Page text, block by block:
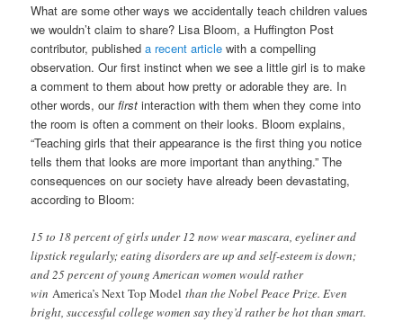
What are some other ways we accidentally teach children values
we wouldn’t claim to share? Lisa Bloom, a Huffington Post
contributor, publisheda recent articlewith a compelling
observation. Our first instinct when we see a little girl is to make
a comment to them about how pretty or adorable they are. In
other words, ourfirstinteraction with them when they come into
the room is often a comment on their looks. Bloom explains,
“Teaching girls that their appearance is the first thing you notice
tells them that looks are more important than anything.” The
consequences on our society have already been devastating,
according to Bloom:
15 to 18 percent of girls under 12 now wear mascara, eyeliner and
lipstick regularly; eating disorders are up and self-esteem is down;
and 25 percent of young American women would rather
winAmerica’s Next Top Modelthan the Nobel Peace Prize. Even
bright, successful college women say they’d rather be hot than smart.